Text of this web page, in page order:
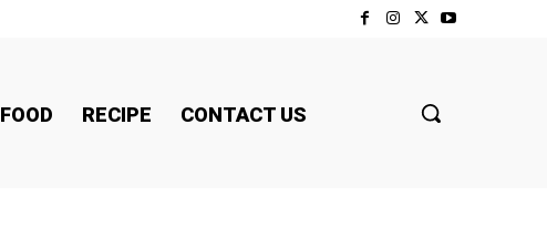
FOOD RECIPE CONTACT US